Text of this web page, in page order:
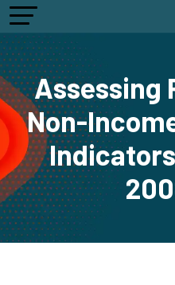
Assessing
Non-